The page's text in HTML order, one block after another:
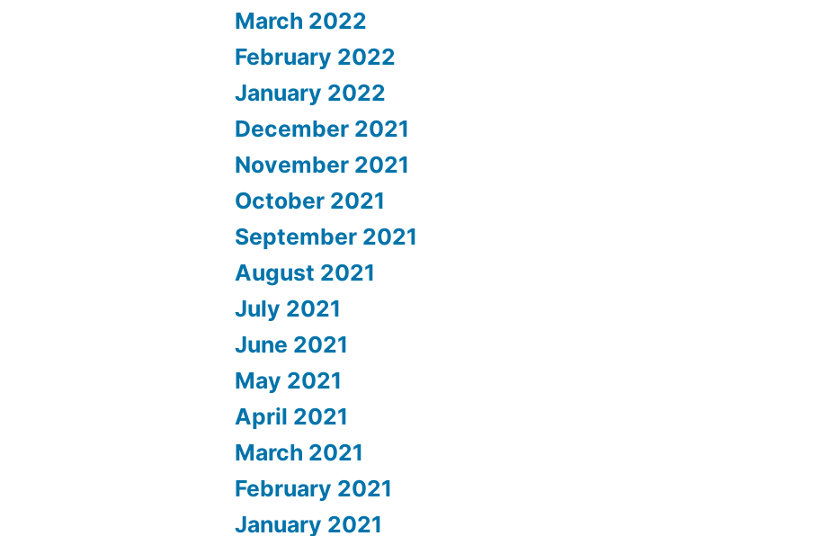
March 2022
February 2022
January 2022
December 2021
November 2021
October 2021
September 2021
August 2021
July 2021
June 2021
May 2021
April 2021
March 2021
February 2021
January 2021